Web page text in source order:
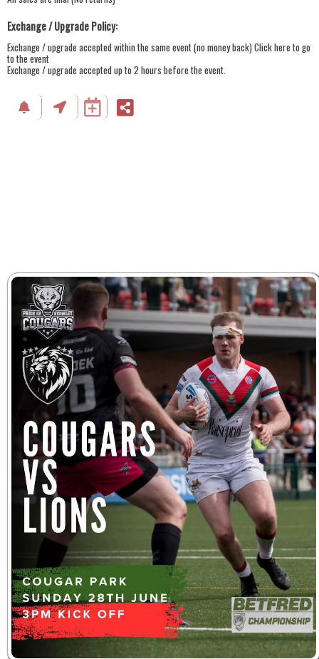
Exchange / Upgrade Policy:
Exchange / upgrade accepted within the same event (no money back)Click here to go
to the event
Exchange / upgrade accepted up to 2 hours before the event.